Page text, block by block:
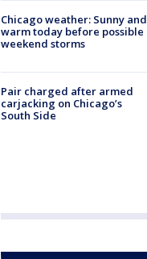
Chicago weather: Sunny and
warm today before possible
weekend storms
Pair charged after armed
carjacking on Chicago’s
South Side